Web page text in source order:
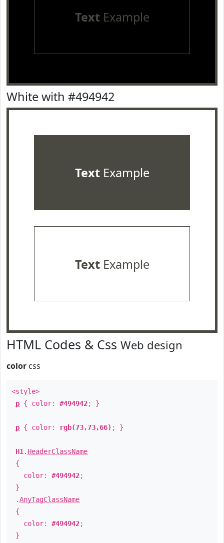
TextExample
White with #494942
TextExample
TextExample
HTML Codes & Css Web design
color css
<style>
p { color: #494942; }
p { color: rgb(73,73,66) ; }
H1 . HeaderClassName
{
color: #494942;
}
.AnyTagClassName
{
color: #494942;
}